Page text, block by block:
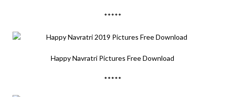
*****
Happy Navratri Pictures Free Download
*****